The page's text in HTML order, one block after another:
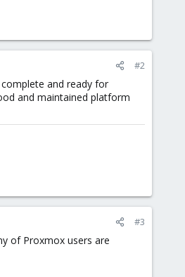
#2
and ready for
and maintained platform
#3
of Proxmox users are